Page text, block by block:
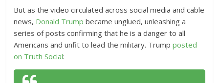
But as the video circulated across social media and cable
news, Donald Trump became unglued, unleashing a
series of posts confirming that he is a danger to all
Americans and unfit to lead the military. Trumpposted
on Truth Social: